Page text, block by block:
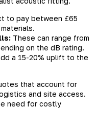
to pay between £65
These can range from
on the dB rating.
a 15-20% uplift to the
that account for
and site access.
need for costly